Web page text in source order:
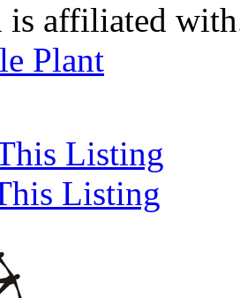
is affiliated
Plant
Listing
Listing